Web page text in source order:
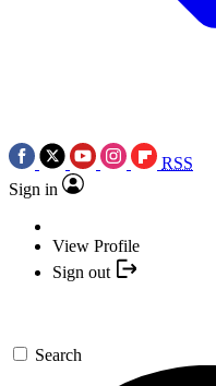
RSS
Sign in
View Profile
Sign out
Search